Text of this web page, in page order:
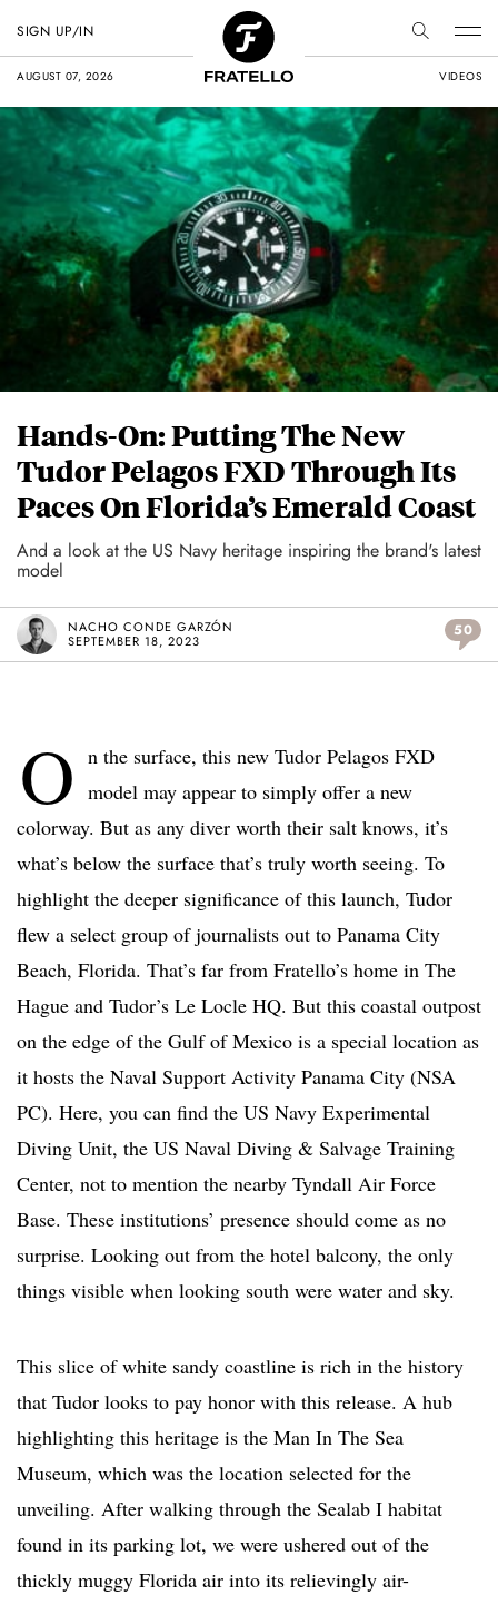
AUGUST 07, 2026 VIDEOS
SIGN UP/IN
Hands-On: Putting The New
Tudor Pelagos FXD Through Its
Paces On Florida’s Emerald Coast
And a look at the US Navy heritage inspiring the brand's latest
model
NACHO CONDE GARZÓN
SEPTEMBER 18, 2023
50
O n the surface, this new Tudor Pelagos FXD
model may appear to simply offer a new
colorway. But as any diver worth their salt knows, it’s
what’s below the surface that’s truly worth seeing. To
highlight the deeper significance of this launch, Tudor
flew a select group of journalists out to Panama City
Beach, Florida. That’s far from Fratello’s home in The
Hague and Tudor’s Le Locle HQ. But this coastal outpost
on the edge of the Gulf of Mexico is a special location as
it hosts the Naval Support Activity Panama City (NSA
PC). Here, you can find the US Navy Experimental
Diving Unit, the US Naval Diving & Salvage Training
Center, not to mention the nearby Tyndall Air Force
Base. These institutions’ presence should come as no
surprise. Looking out from the hotel balcony, the only
things visible when looking south were water and sky.
This slice of white sandy coastline is rich in the history
that Tudor looks to pay honor with this release. A hub
highlighting this heritage is the Man In The Sea
Museum, which was the location selected for the
unveiling. After walking through the Sealab I habitat
found in its parking lot, we were ushered out of the
thickly muggy Florida air into its relievingly air-